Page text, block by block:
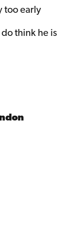
too early
think he is